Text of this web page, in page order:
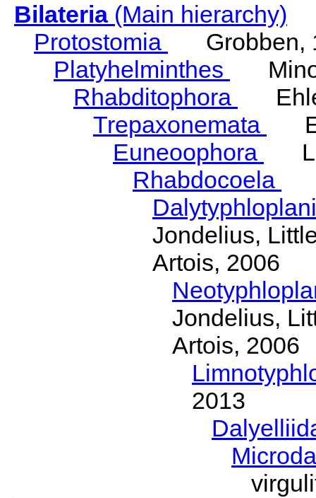
Bilateria(Main hierarchy)
Protostomia
Grobben,
Platyhelminthes
Rhabditophora
Trepaxonemata
Euneoophora
Rhabdocoela
Jondelius,
Artois, 2006
Jondelius,
Artois, 2006
2013